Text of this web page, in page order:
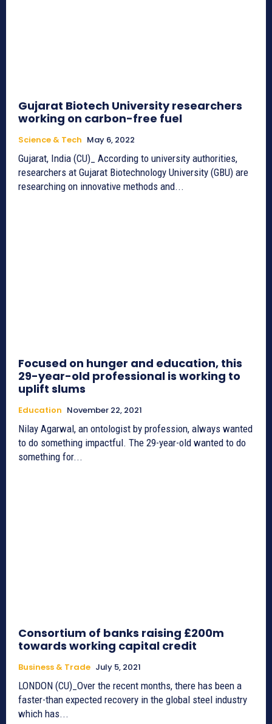
Gujarat Biotech University researchers
working on carbon-free fuel
Science & Tech May 6, 2022
Gujarat, India (CU)_ According to university authorities,
researchers at Gujarat Biotechnology University (GBU) are
researching on innovative methods and...
Focused on hunger and education, this
29-year-old professional is working to
uplift slums
Education November 22, 2021
Nilay Agarwal, an ontologist by profession, always wanted
to do something impactful. The 29-year-old wanted to do
something for...
Consortium of banks raising £200m
towards working capital credit
Business & Trade July 5, 2021
LONDON (CU)_Over the recent months, there has been a
faster-than expected recovery in the global steel industry
which has...